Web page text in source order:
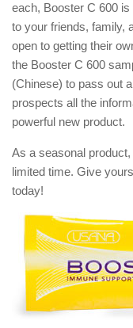
each, Booster C 600
to your friends, family,
open to getting their
the Booster C 600
(Chinese) to pass out
prospects all the
powerful new product.
As a seasonal
limited time. Give
today!